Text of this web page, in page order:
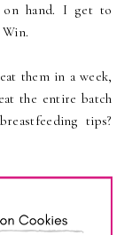
on hand. I get to
them in a week,
the entire batch
tips?